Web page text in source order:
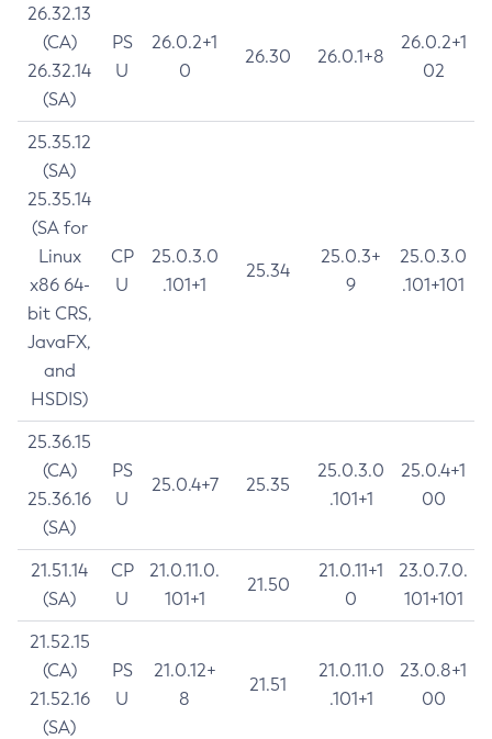
26.32.13
(CA)
26.32.14
(SA)
PS
U
26.0.2+1
0
26.30 26.0.1+8
26.0.2+1
02
25.35.12
(SA)
25.35.14
(SA for
Linux
x86 64-
bit CRS,
JavaFX,
and
HSDIS)
CP
U
25.0.3.0
.101+1
25.34
25.0.3+
9
25.0.3.0
.101+101
25.36.15
(CA)
25.36.16
(SA)
PS
U
25.0.4+7 25.35
25.0.3.0
.101+1
25.0.4+1
00
21.51.14
(SA)
CP
U
21.0.11.0.
101+1
21.50
21.0.11+1
0
23.0.7.0.
101+101
21.52.15
(CA)
21.52.16
(SA)
PS
U
21.0.12+
8
21.51
21.0.11.0
.101+1
23.0.8+1
00